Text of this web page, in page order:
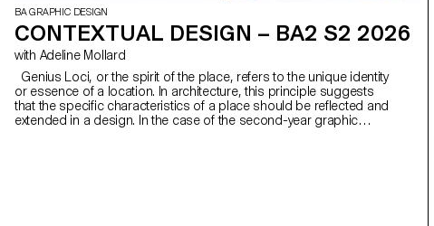
BA GRAPHIC DESIGN
CONTEXTUAL DESIGN – BA2 S2 2026
with Adeline Mollard
or essence of a location. In architecture, this principle suggests
that the specific characteristics of a place should be reflected and
extended in a design. In the case of the second-year graphic